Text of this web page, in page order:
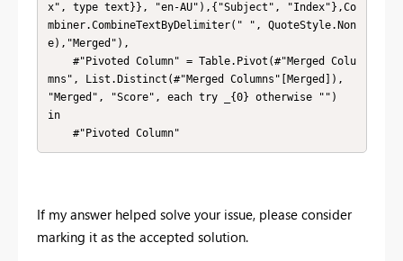
x", type text}}, "en-AU"),{"Subject", "Index"},Co
mbiner.CombineTextByDelimiter(" ", QuoteStyle.Non
e),"Merged"),
mns", List.Distinct(#"Merged Columns"[Merged]),
"Merged", "Score", each try _{0} otherwise "")
in
    #"Pivoted Column"
If my answer helped solve your issue, please consider
marking it as the accepted solution.